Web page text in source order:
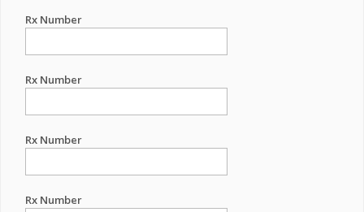
Rx Number
Rx Number
Rx Number
Rx Number